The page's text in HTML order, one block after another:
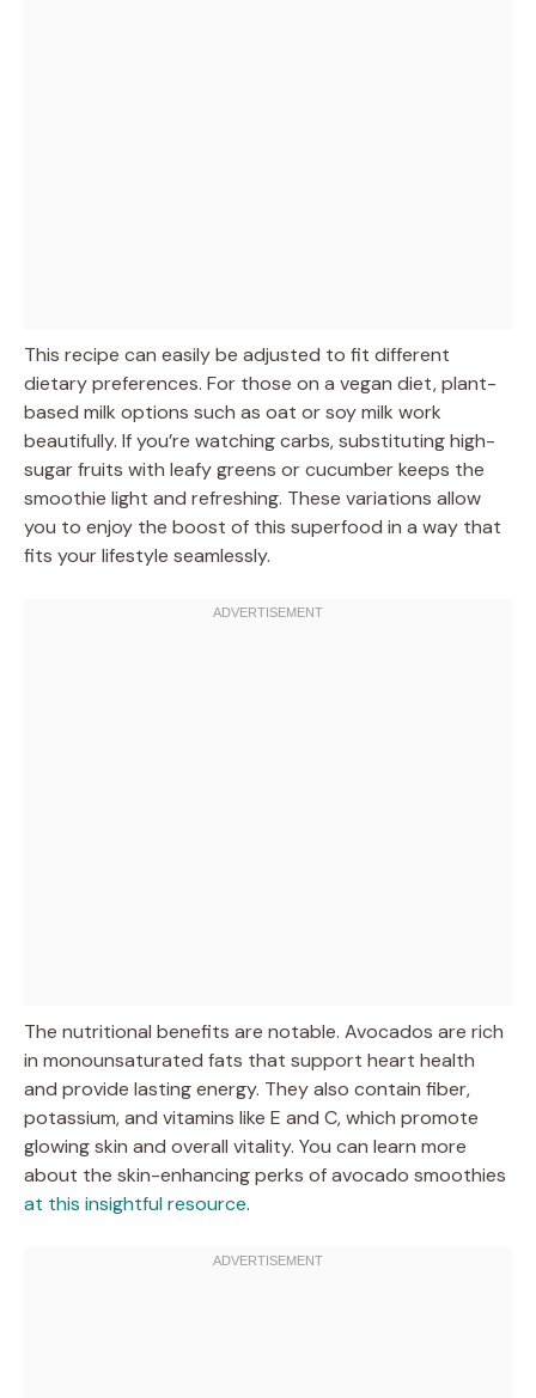
This recipe can easily be adjusted to fit different
dietary preferences. For those on a vegan diet, plant-
based milk options such as oat or soy milk work
beautifully. If you’re watching carbs, substituting high-
sugar fruits with leafy greens or cucumber keeps the
smoothie light and refreshing. These variations allow
you to enjoy the boost of this superfood in a way that
fits your lifestyle seamlessly.
The nutritional benefits are notable. Avocados are rich
in monounsaturated fats that support heart health
and provide lasting energy. They also contain fiber,
potassium, and vitamins like E and C, which promote
glowing skin and overall vitality. You can learn more
about the skin-enhancing perks of avocado smoothies
at this insightful resource.